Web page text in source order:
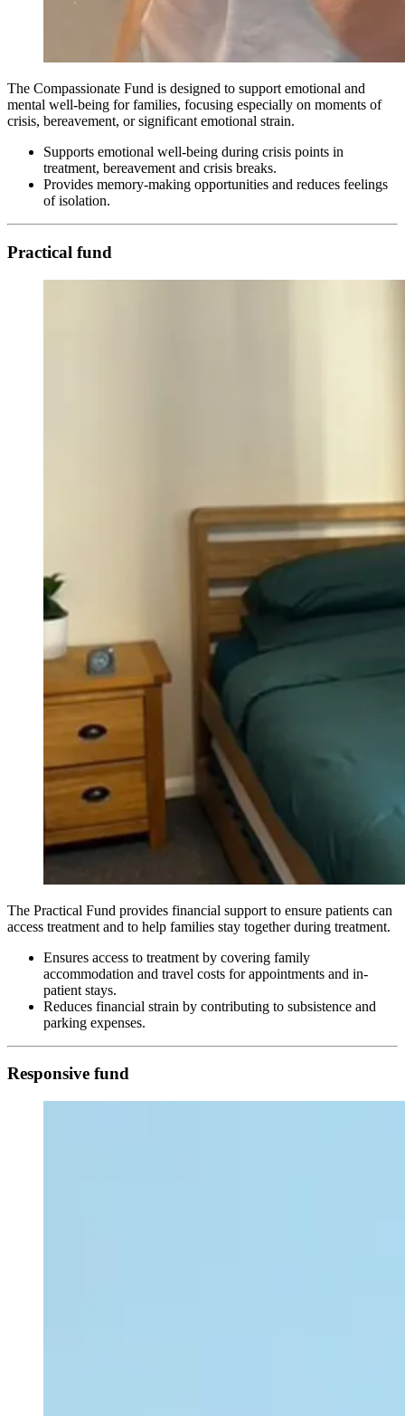
The Compassionate Fund is designed to support emotional and
mental well-being for families, focusing especially on moments of
crisis, bereavement, or significant emotional strain.
Supports emotional well-being during crisis points in
treatment, bereavement and crisis breaks.
Provides memory-making opportunities and reduces feelings
of isolation.
Practical fund
The Practical Fund provides financial support to ensure patients can
access treatment and to help families stay together during treatment.
Ensures access to treatment by covering family
accommodation and travel costs for appointments and in-
patient stays.
Reduces financial strain by contributing to subsistence and
parking expenses.
Responsive fund